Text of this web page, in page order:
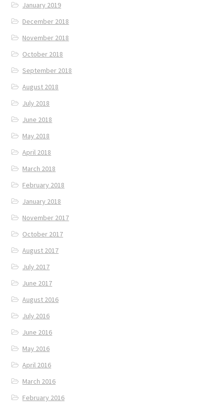
January 2019
December 2018
November 2018
October 2018
September 2018
August 2018
July 2018
June 2018
May 2018
April 2018
March 2018
February 2018
January 2018
November 2017
October 2017
August 2017
July 2017
June 2017
August 2016
July 2016
June 2016
May 2016
April 2016
March 2016
February 2016